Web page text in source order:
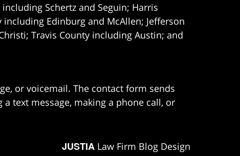
Schertz and Seguin; Harris
Edinburg and McAllen; Jefferson
Travis County including Austin; and
or voicemail. The contact form sends
text message, making a phone call, or
JUSTIA Law Firm Blog Design